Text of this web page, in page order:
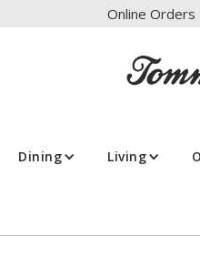
Online Orders
Dining Living